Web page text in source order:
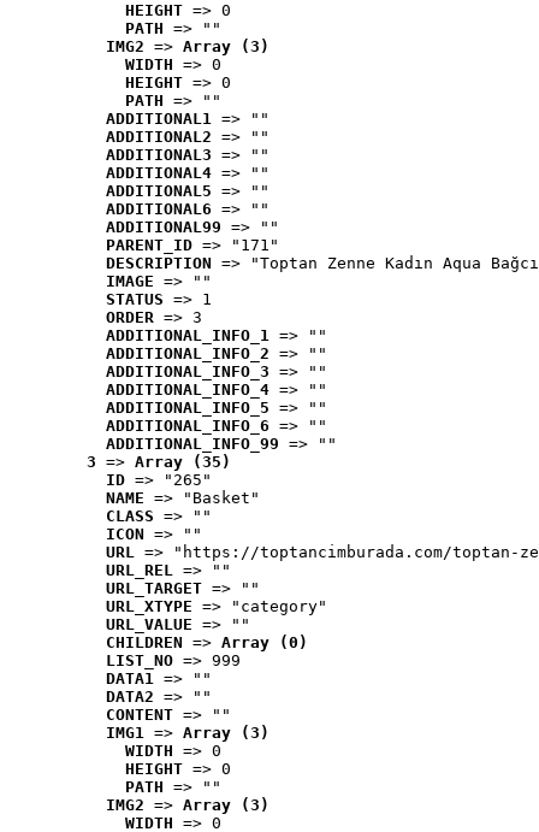
HEIGHT => 0
PATH => ""
IMG2 => Array (3)
WIDTH => 0
HEIGHT => 0
PATH => ""
ADDITIONAL1 => ""
ADDITIONAL2 => ""
ADDITIONAL3 => ""
ADDITIONAL4 => ""
ADDITIONAL5 => ""
ADDITIONAL6 => ""
ADDITIONAL99 => ""
PARENT_ID => "171"
DESCRIPTION => "Toptan Zenne Kadın Aqua
IMAGE => ""
STATUS => 1
ORDER => 3
ADDITIONAL_INFO_1 => ""
ADDITIONAL_INFO_2 => ""
ADDITIONAL_INFO_3 => ""
ADDITIONAL_INFO_4 => ""
ADDITIONAL_INFO_5 => ""
ADDITIONAL_INFO_6 => ""
ADDITIONAL_INFO_99 => ""
3 => Array (35)
ID => "265"
NAME => "Basket"
CLASS => ""
ICON => ""
URL => "https://toptancimburada.com/toptan-
URL_REL => ""
URL_TARGET => ""
URL_XTYPE => "category"
URL_VALUE => ""
CHILDREN => Array (0)
LIST_NO => 999
DATA1 => ""
DATA2 => ""
CONTENT => ""
IMG1 => Array (3)
WIDTH => 0
HEIGHT => 0
PATH => ""
IMG2 => Array (3)
WIDTH => 0